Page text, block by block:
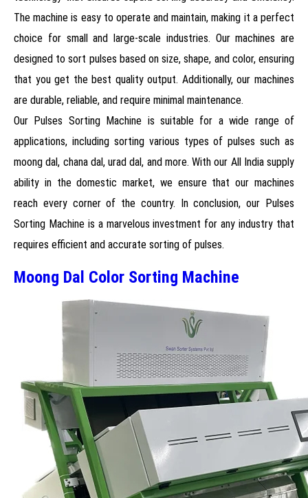
The machine is easy to operate and maintain, making it a perfect
choice for small and large-scale industries. Our machines are
designed to sort pulses based on size, shape, and color, ensuring
that you get the best quality output. Additionally, our machines
are durable, reliable, and require minimal maintenance.
Our Pulses Sorting Machine is suitable for a wide range of
applications, including sorting various types of pulses such as
moong dal, chana dal, urad dal, and more. With our All India supply
ability in the domestic market, we ensure that our machines
reach every corner of the country. In conclusion, our Pulses
Sorting Machine is a marvelous investment for any industry that
requires efficient and accurate sorting of pulses.
Moong Dal Color Sorting Machine